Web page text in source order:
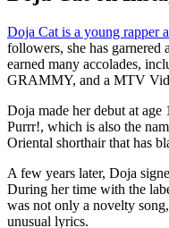
Doja Cat is a young rapper
followers, she has garnered
earned many accolades,
GRAMMY, and a MTV
Doja made her debut at age
Purrr!, which is also the
Oriental shorthair that has
A few years later, Doja
During her time with the
was not only a novelty
unusual lyrics.